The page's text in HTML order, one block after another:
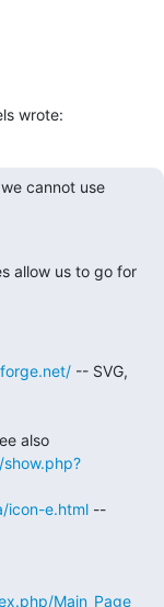
wrote:
cannot use
allow us to go for
-- SVG,
icon-e.html --
Main_Page